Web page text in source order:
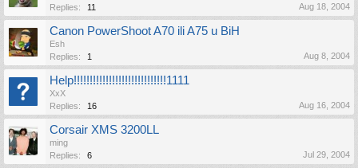
Replies:
11 Aug 18, 2004
Canon PowerShoot A70 ili A75 u BiH
Esh
Replies:
1 Aug 8, 2004
Help!!!!!!!!!!!!!!!!!!!!!!!!!!!!!1111
XxX
Replies:
16 Aug 16, 2004
Corsair XMS 3200LL
ming
Replies:
6 Jul 29, 2004